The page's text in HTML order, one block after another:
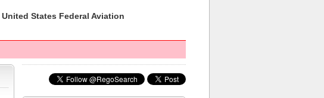
United States Federal Aviation